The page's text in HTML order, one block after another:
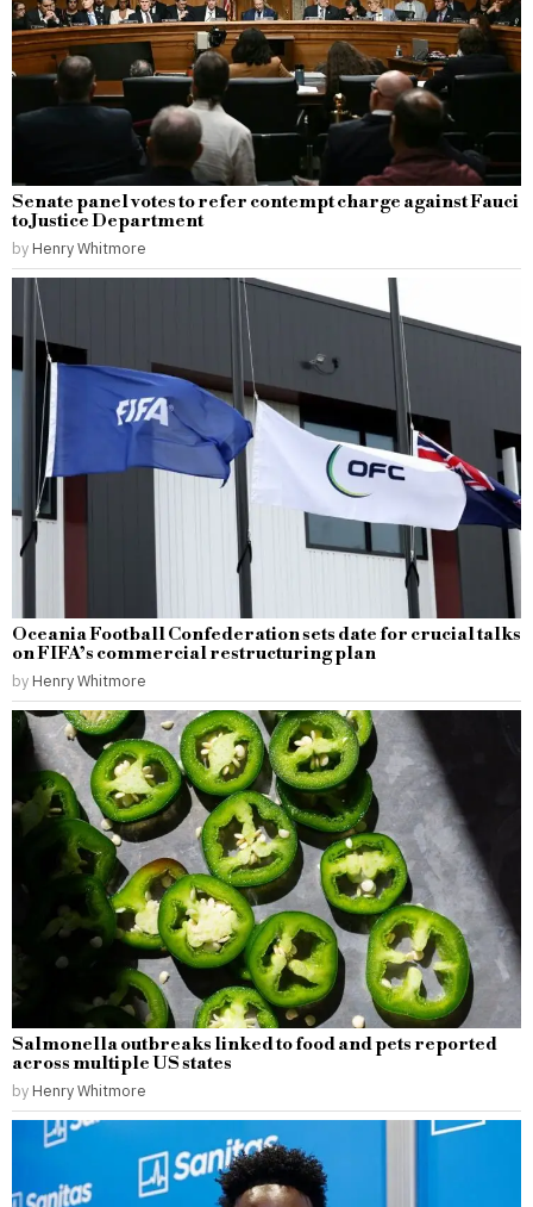
Senate panel votes to refer contempt charge against Fauci
to Justice Department
by Henry Whitmore
Oceania Football Confederation sets date for crucial talks
on FIFA’s commercial restructuring plan
by Henry Whitmore
Salmonella outbreaks linked to food and pets reported
across multiple US states
by Henry Whitmore